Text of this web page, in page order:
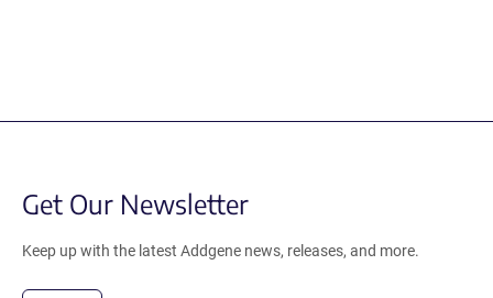
Get Our Newsletter
Keep up with the latest Addgene news, releases, and more.